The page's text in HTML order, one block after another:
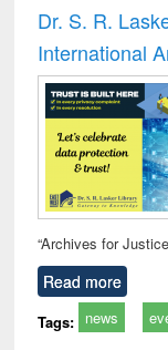
Dr. S. R.
International
“Archives for
Read more
Tags: news